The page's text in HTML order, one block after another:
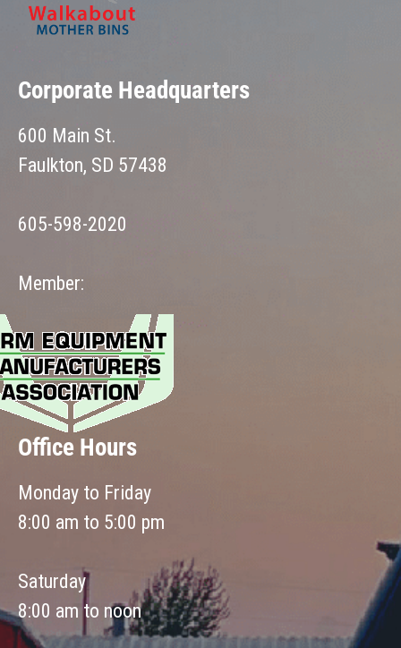
Corporate Headquarters
600 Main St.
Faulkton, SD 57438
605-598-2020
Member:
Office Hours
Monday to Friday
8:00 am to 5:00 pm
Saturday
8:00 am to noon